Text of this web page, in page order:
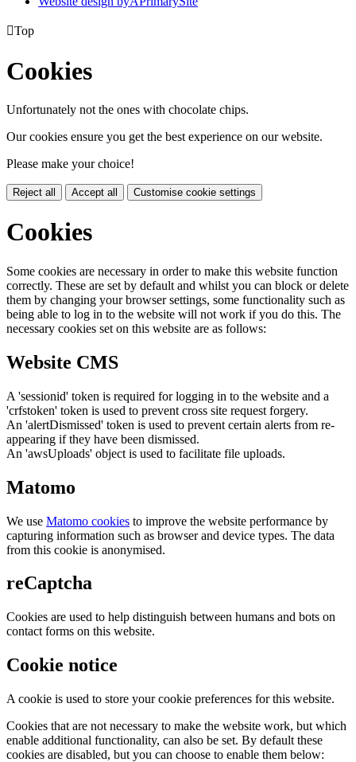
Top
Cookies
Unfortunately not the ones with chocolate chips.
Our cookies ensure you get the best experience on our website.
Please make your choice!
Reject all Accept all Customise cookie settings
Cookies
Some cookies are necessary in order to make this website function
correctly. These are set by default and whilst you can block or delete
them by changing your browser settings, some functionality such as
being able to log in to the website will not work if you do this. The
necessary cookies set on this website are as follows:
Website CMS
A 'sessionid' token is required for logging in to the website and a
'crfstoken' token is used to prevent cross site request forgery.
An 'alertDismissed' token is used to prevent certain alerts from re-
appearing if they have been dismissed.
An 'awsUploads' object is used to facilitate file uploads.
Matomo
We use Matomo cookies to improve the website performance by
capturing information such as browser and device types. The data
from this cookie is anonymised.
reCaptcha
Cookies are used to help distinguish between humans and bots on
contact forms on this website.
Cookie notice
A cookie is used to store your cookie preferences for this website.
Cookies that are not necessary to make the website work, but which
enable additional functionality, can also be set. By default these
cookies are disabled, but you can choose to enable them below: